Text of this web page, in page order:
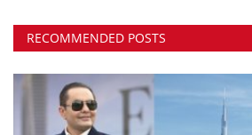
RECOMMENDED POSTS